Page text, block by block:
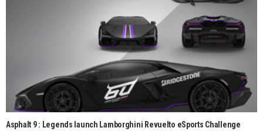
Asphalt 9 : Legends launch Lamborghini Revuelto eSports Challenge